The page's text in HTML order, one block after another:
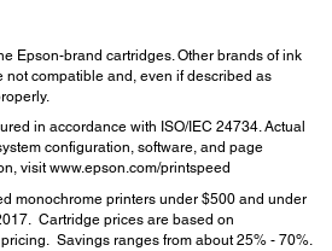
Epson-brand cartridges. Other brands of ink
compatible and, even if described as
in accordance with ISO/IEC 24734. Actual
configuration, software, and page
visit www.epson.com/printspeed
monochrome printers under $500 and under
Cartridge prices are based on
Savings ranges from about 25% - 70%.